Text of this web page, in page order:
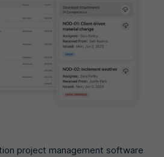
project management software